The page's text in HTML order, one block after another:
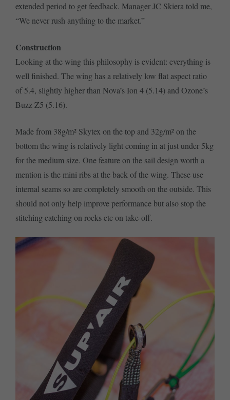
extended period to get feedback. Manager JC Skiera told me,
“We never rush anything to the market.”
Construction
Looking at the wing this philosophy is evident: everything is
well finished. The wing has a relatively low flat aspect ratio
of 5.4, slightly higher than Nova’s Ion 4 (5.14) and Ozone’s
Buzz Z5 (5.16).
Made from 38g/m² Skytex on the top and 32g/m² on the
bottom the wing is relatively light coming in at just under 5kg
for the medium size. One feature on the sail design worth a
mention is the mini ribs at the back of the wing. These use
internal seams so are completely smooth on the outside. This
should not only help improve performance but also stop the
stitching catching on rocks etc on take-off.